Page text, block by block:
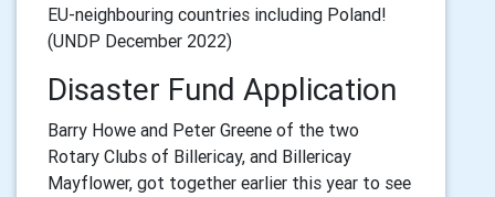
EU-neighbouring countries including Poland!
(UNDP December 2022)
Disaster Fund Application
Barry Howe and Peter Greene of the two
Rotary Clubs of Billericay, and Billericay
Mayflower, got together earlier this year to see